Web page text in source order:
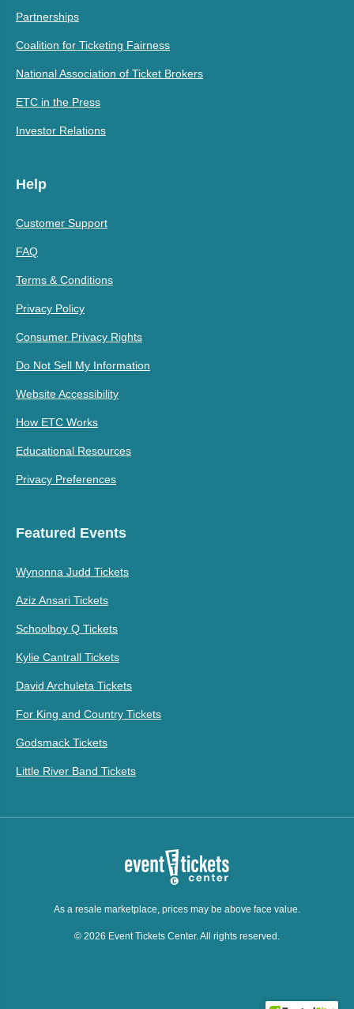
Partnerships
Coalition for Ticketing Fairness
National Association of Ticket Brokers
ETC in the Press
Investor Relations
Help
Customer Support
FAQ
Terms & Conditions
Privacy Policy
Consumer Privacy Rights
Do Not Sell My Information
Website Accessibility
How ETC Works
Educational Resources
Privacy Preferences
Featured Events
Wynonna Judd Tickets
Aziz Ansari Tickets
Schoolboy Q Tickets
Kylie Cantrall Tickets
David Archuleta Tickets
For King and Country Tickets
Godsmack Tickets
Little River Band Tickets
As a resale marketplace, prices may be above face value.
© 2026 Event Tickets Center. All rights reserved.